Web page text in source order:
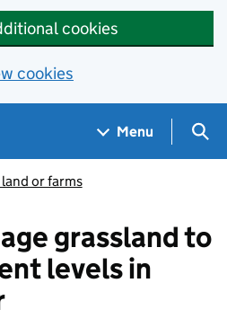
cookies
cookies
Menu
or farms
grassland to
levels in